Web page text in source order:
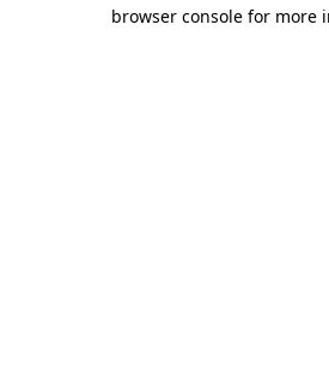
browser console for more